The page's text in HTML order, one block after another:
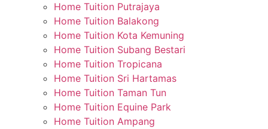
Home Tuition Putrajaya
Home Tuition Balakong
Home Tuition Kota Kemuning
Home Tuition Subang Bestari
Home Tuition Tropicana
Home Tuition Sri Hartamas
Home Tuition Taman Tun
Home Tuition Equine Park
Home Tuition Ampang